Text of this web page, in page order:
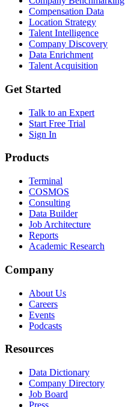
Compensation Data
Location Strategy
Talent Intelligence
Company Discovery
Data Enrichment
Talent Acquisition
Get Started
Talk to an Expert
Start Free Trial
Sign In
Products
Terminal
COSMOS
Consulting
Data Builder
Job Architecture
Reports
Academic Research
Company
About Us
Careers
Events
Podcasts
Resources
Data Dictionary
Company Directory
Job Board
Press